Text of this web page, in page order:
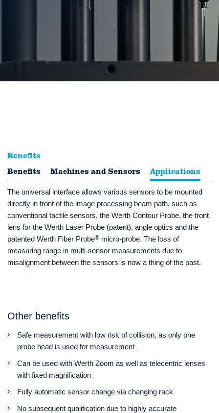
Benefits Machines and Sensors Applications
Benefits
Multi-sensor systems perfectly integrated
The universal interface allows various sensors to be mounted
directly in front of the image processing beam path, such as
conventional tactile sensors, the Werth Contour Probe, the front
lens for the Werth Laser Probe (patent), angle optics and the
patented Werth Fiber Probe® micro-probe. The loss of
measuring range in multi-sensor measurements due to
misalignment between the sensors is now a thing of the past.
Other benefits
Safe measurement with low risk of collision, as only one
probe head is used for measurement
Can be used with Werth Zoom as well as telecentric lenses
with fixed magnification
Fully automatic sensor change via changing rack
No subsequent qualification due to highly accurate